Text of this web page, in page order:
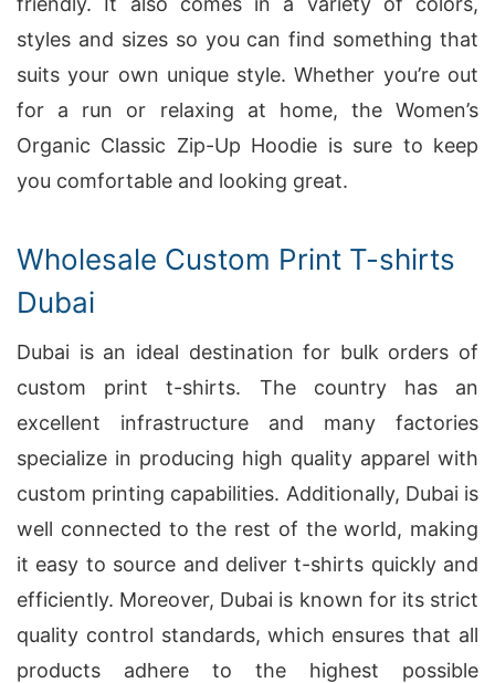
styles and sizes so you can find something that
suits your own unique style. Whether you’re out
for a run or relaxing at home, the Women’s
Organic Classic Zip-Up Hoodie is sure to keep
you comfortable and looking great.
Wholesale Custom Print T-shirts
Dubai
Dubai is an ideal destination for bulk orders of
custom print t-shirts. The country has an
excellent infrastructure and many factories
specialize in producing high quality apparel with
custom printing capabilities. Additionally, Dubai is
well connected to the rest of the world, making
it easy to source and deliver t-shirts quickly and
efficiently. Moreover, Dubai is known for its strict
quality control standards, which ensures that all
products adhere to the highest possible